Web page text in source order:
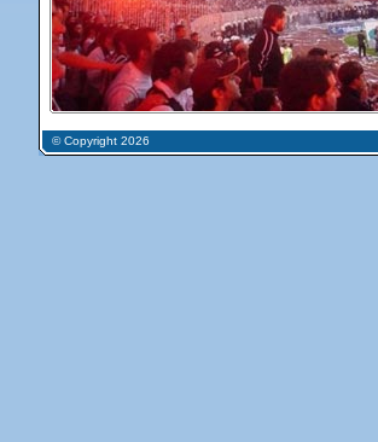
© Copyright 2026